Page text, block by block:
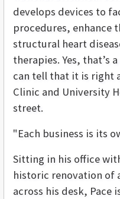
develops devices to
procedures, enhance
structural heart
therapies. Yes, that’s
can tell that it is right
Clinic and University
street.
"Each business is its
Sitting in his office
historic renovation of
across his desk,